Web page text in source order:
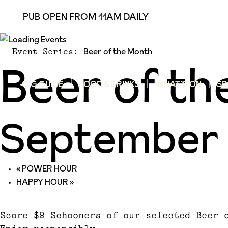
PUB OPEN FROM 11AM DAILY
GIG GUIDE FOOD & DRINKS WHAT’S ON
Event Series: Beer of the Month
Beer of
September
«POWER HOUR
HAPPY HOUR»
Score $9 Schooners of our selected Beer